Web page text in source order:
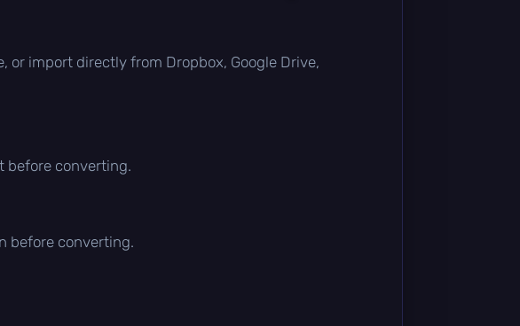
or import directly from Dropbox, Google Drive,
before converting.
before converting.